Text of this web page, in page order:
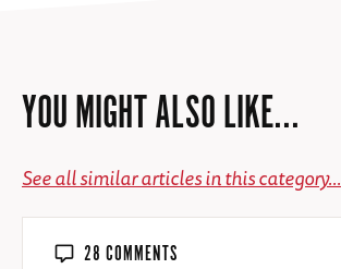
YOU MIGHT ALSO LIKE...
See all similar articles in this category...
28 COMMENTS